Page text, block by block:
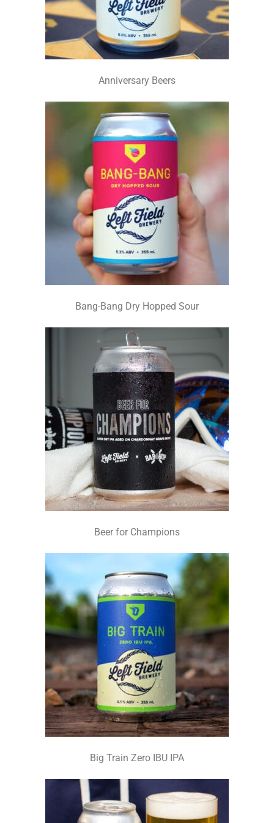
Anniversary Beers
Bang-Bang Dry Hopped Sour
Beer for Champions
Big Train Zero IBU IPA